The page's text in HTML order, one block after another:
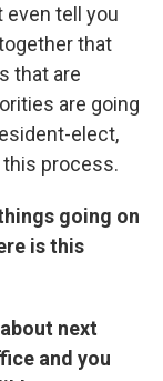
even tell you
that
that are
are going
elect,
process.
going on
is this
next
and you